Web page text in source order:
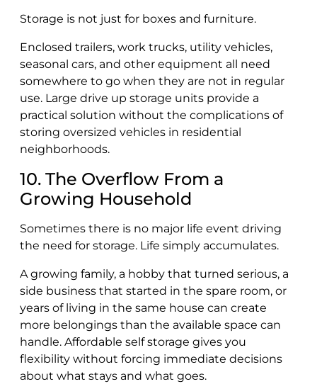
Storage is not just for boxes and furniture.
Enclosed trailers, work trucks, utility vehicles,
seasonal cars, and other equipment all need
somewhere to go when they are not in regular
use. Large drive up storage units provide a
practical solution without the complications of
storing oversized vehicles in residential
neighborhoods.
10. The Overflow From a
Growing Household
Sometimes there is no major life event driving
the need for storage. Life simply accumulates.
A growing family, a hobby that turned serious, a
side business that started in the spare room, or
years of living in the same house can create
more belongings than the available space can
handle. Affordable self storage gives you
flexibility without forcing immediate decisions
about what stays and what goes.